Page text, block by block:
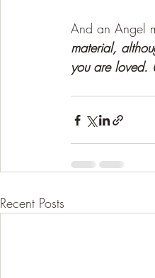
And an Angel
material,
you are loved.
Recent Posts